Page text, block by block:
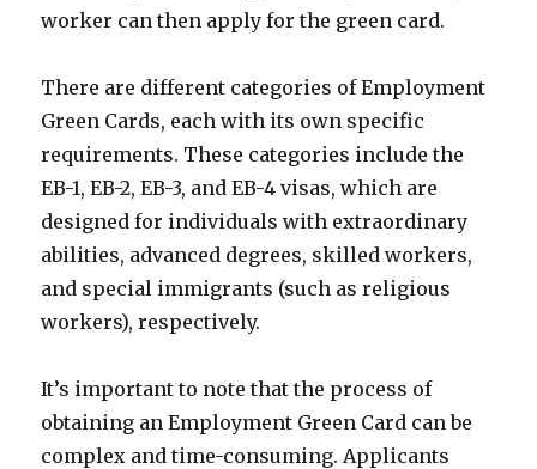
worker can then apply for the green card.
There are different categories of Employment
Green Cards, each with its own specific
requirements. These categories include the
EB-1, EB-2, EB-3, and EB-4 visas, which are
designed for individuals with extraordinary
abilities, advanced degrees, skilled workers,
and special immigrants (such as religious
workers), respectively.
It’s important to note that the process of
obtaining an Employment Green Card can be
complex and time-consuming. Applicants